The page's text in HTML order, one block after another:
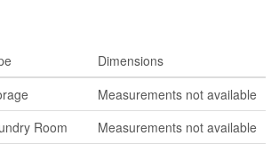
Dimensions
Measurements not available
Room
Measurements not available